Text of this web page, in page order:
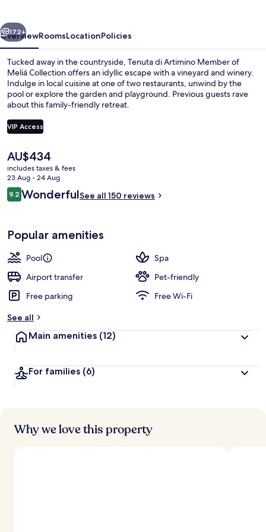
Next
172+
OverviewRoomsLocationPolicies
Tucked away in the countryside, Tenuta di Artimino Member of
Meliá Collection offers an idyllic escape with a vineyard and winery.
Indulge in local cuisine at one of two restaurants, unwind by the
pool or explore the garden and playground. Previous guests rave
about this family-friendly retreat.
VIP Access
The
current
price
is
AU$434
AU$434
includes taxes & fees
23 Aug - 24 Aug
Reviews
9.29.2 out of 10
WonderfulSee all 150 reviews
Popular amenities
Pool
Spa
Airport transfer
Pet-friendly
Free parking
Free Wi-Fi
See all
Main amenities (12)
For families (6)
Why we love this property